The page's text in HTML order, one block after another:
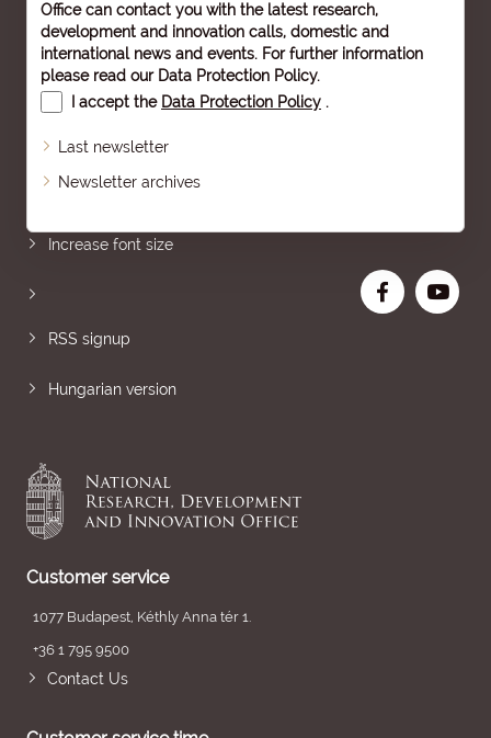
Office can contact you with the latest research,
development and innovation calls, domestic and
international news and events. For further information
please read our Data Protection Policy.
I accept the Data Protection Policy .
Last newsletter
Newsletter archives
Increase font size
RSS signup
Hungarian version
Customer service
1077 Budapest, Kéthly Anna tér 1.
+36 1 795 9500
Contact Us